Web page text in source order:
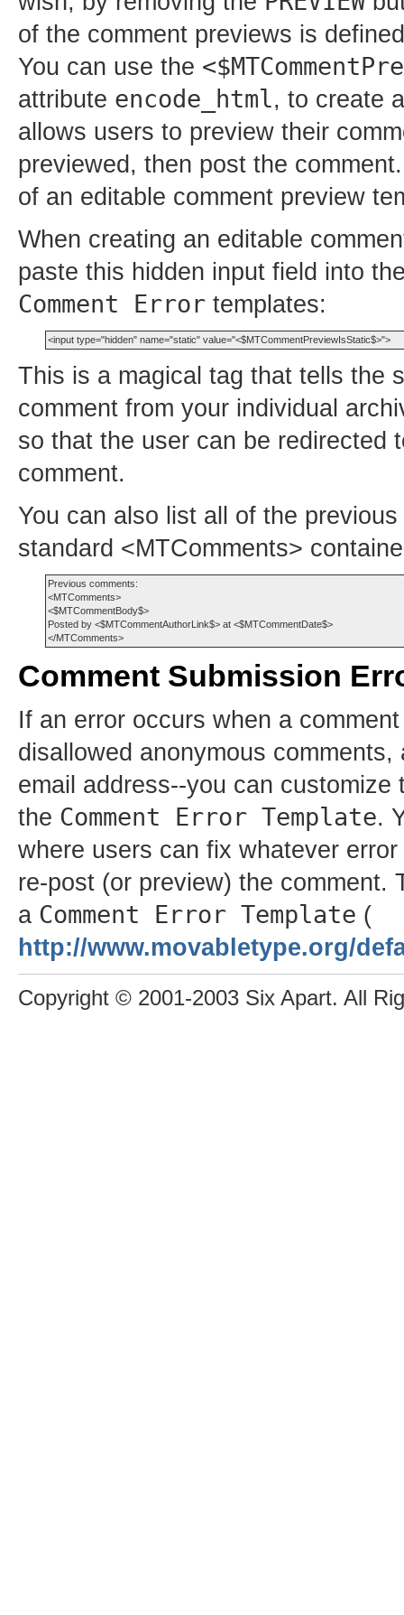
of the comment previews is
You can use the
attribute encode_html, to create
allows users to preview their
previewed, then post the
of an editable comment preview
When creating an editable
paste this hidden input field into
Comment Error templates:
This is a magical tag that tells the
comment from your individual
so that the user can be redirected
comment.
You can also list all of the
standard <MTComments>
Previous comments:
<MTComments>
<$MTCommentBody$>
Posted by <$MTCommentAuthorLink$> at <$MTCommentDate$>
Comment Submission
If an error occurs when a
disallowed anonymous
email address--you can
the Comment Error Template.
where users can fix whatever
re-post (or preview) the comment.
a Comment Error Template (
http://www.movabletype.org/
Copyright © 2001-2003 Six Apart. All